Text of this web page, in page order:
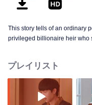
This story tells of an ordinary
privileged billionaire heir who
pig farm while the pig farm
world. Each of them embarks
プレイリスト